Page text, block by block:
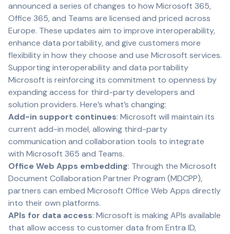
announced a series of changes to how Microsoft 365,
Office 365, and Teams are licensed and priced across
Europe. These updates aim to improve interoperability,
enhance data portability, and give customers more
flexibility in how they choose and use Microsoft services.
Supporting interoperability and data portability
Microsoft is reinforcing its commitment to openness by
expanding access for third-party developers and
solution providers. Here’s what’s changing:
Add-in support continues: Microsoft will maintain its
current add-in model, allowing third-party
communication and collaboration tools to integrate
with Microsoft 365 and Teams.
Office Web Apps embedding: Through the Microsoft
Document Collaboration Partner Program (MDCPP),
partners can embed Microsoft Office Web Apps directly
into their own platforms.
APIs for data access: Microsoft is making APIs available
that allow access to customer data from Entra ID,